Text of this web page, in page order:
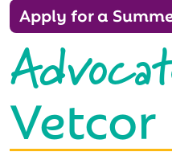
Apply for a
Vetcor